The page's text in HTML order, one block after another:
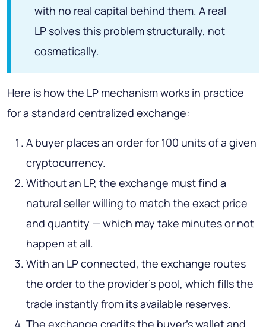
with no real capital behind them. A real
LP solves this problem structurally, not
cosmetically.
Here is how the LP mechanism works in practice
for a standard centralized exchange:
A buyer places an order for 100 units of a given
cryptocurrency.
Without an LP, the exchange must find a
natural seller willing to match the exact price
and quantity — which may take minutes or not
happen at all.
With an LP connected, the exchange routes
the order to the provider's pool, which fills the
trade instantly from its available reserves.